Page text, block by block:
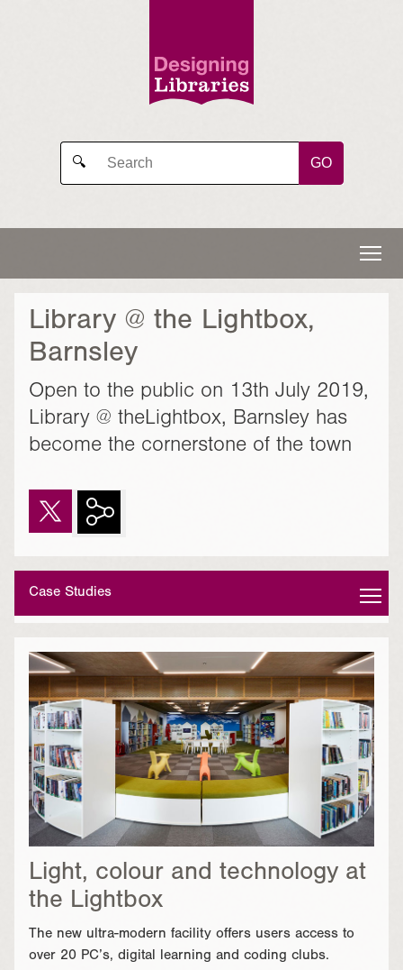
🔍 GO
Case Studies
Library @ the Lightbox,
Barnsley
Open to the public on 13th July 2019,
Library @ theLightbox, Barnsley has
become the cornerstone of the town
Light, colour and technology at
the Lightbox
The new ultra-modern facility offers users access to
over 20 PC’s, digital learning and coding clubs.